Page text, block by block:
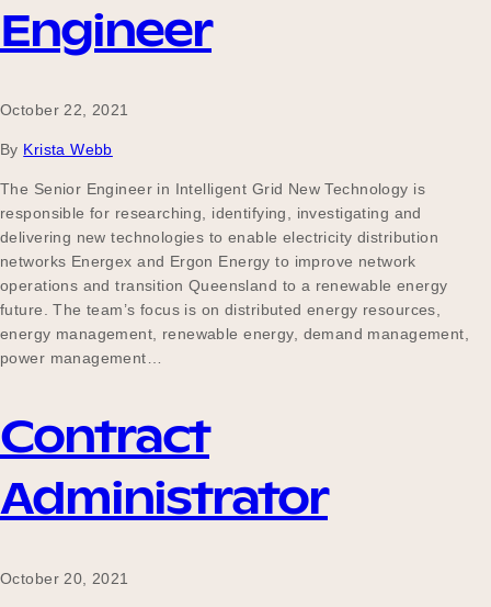
Engineer
October 22, 2021
By Krista Webb
The Senior Engineer in Intelligent Grid New Technology is
responsible for researching, identifying, investigating and
delivering new technologies to enable electricity distribution
networks Energex and Ergon Energy to improve network
operations and transition Queensland to a renewable energy
future. The team’s focus is on distributed energy resources,
energy management, renewable energy, demand management,
power management…
Contract
Administrator
October 20, 2021